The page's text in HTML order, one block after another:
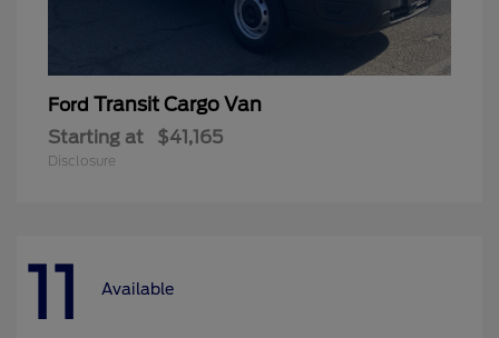
Ford Transit Cargo Van
Starting at $41,165
Disclosure
11 Available